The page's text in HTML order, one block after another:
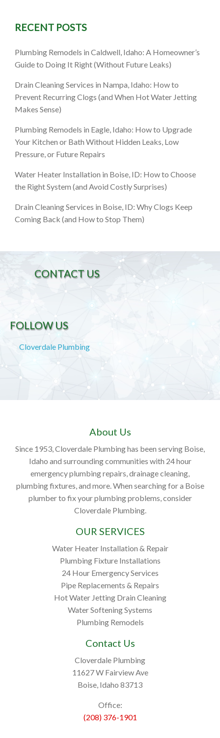
RECENT POSTS
Plumbing Remodels in Caldwell, Idaho: A Homeowner’s
Guide to Doing It Right (Without Future Leaks)
Drain Cleaning Services in Nampa, Idaho: How to
Prevent Recurring Clogs (and When Hot Water Jetting
Makes Sense)
Plumbing Remodels in Eagle, Idaho: How to Upgrade
Your Kitchen or Bath Without Hidden Leaks, Low
Pressure, or Future Repairs
Water Heater Installation in Boise, ID: How to Choose
the Right System (and Avoid Costly Surprises)
Drain Cleaning Services in Boise, ID: Why Clogs Keep
Coming Back (and How to Stop Them)
CONTACT US
FOLLOW US
Cloverdale Plumbing
About Us
Since 1953, Cloverdale Plumbing has been serving Boise,
Idaho and surrounding communities with 24 hour
emergency plumbing repairs, drainage cleaning,
plumbing fixtures, and more. When searching for a Boise
plumber to fix your plumbing problems, consider
Cloverdale Plumbing.
OUR SERVICES
Water Heater Installation & Repair
Plumbing Fixture Installations
24 Hour Emergency Services
Pipe Replacements & Repairs
Hot Water Jetting Drain Cleaning
Water Softening Systems
Plumbing Remodels
Contact Us
Cloverdale Plumbing
11627 W Fairview Ave
Boise, Idaho 83713
Office:
(208) 376-1901